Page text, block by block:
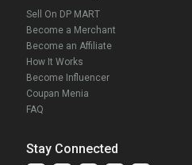
Sell On DP MART
Become a Merchant
Become an Affiliate
How It Works
Become Influencer
Coupan Menia
FAQ
Stay Connected